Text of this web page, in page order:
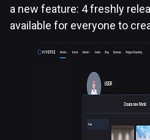
a new feature: 4 freshly
available for everyone to